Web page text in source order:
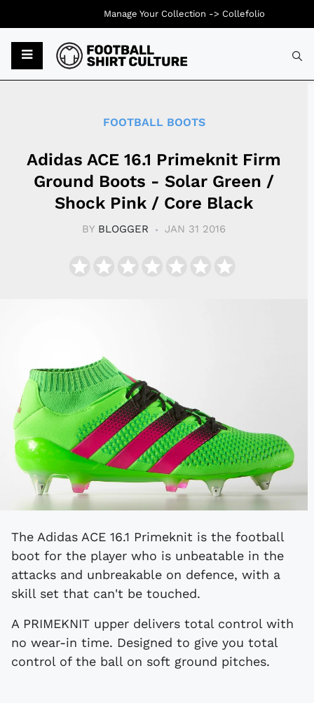
FOOTBALL BOOTS
Adidas ACE 16.1 Primeknit Firm
Ground Boots - Solar Green /
Shock Pink / Core Black
BY BLOGGER JAN 31 2016
The Adidas ACE 16.1 Primeknit is the football
boot for the player who is unbeatable in the
attacks and unbreakable on defence, with a
skill set that can't be touched.
A PRIMEKNIT upper delivers total control with
no wear-in time. Designed to give you total
control of the ball on soft ground pitches.
Manage Your Collection -> Collefolio